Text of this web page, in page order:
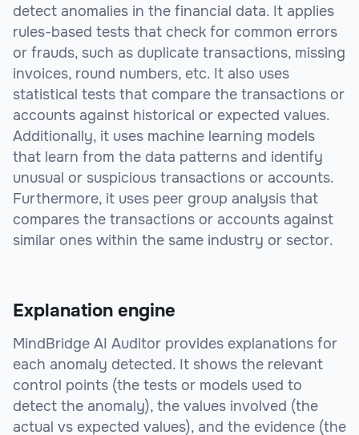
detect anomalies in the financial data. It applies
rules-based tests that check for common errors
or frauds, such as duplicate transactions, missing
invoices, round numbers, etc. It also uses
statistical tests that compare the transactions or
accounts against historical or expected values.
Additionally, it uses machine learning models
that learn from the data patterns and identify
unusual or suspicious transactions or accounts.
Furthermore, it uses peer group analysis that
compares the transactions or accounts against
similar ones within the same industry or sector.
Explanation engine
MindBridge AI Auditor provides explanations for
each anomaly detected. It shows the relevant
control points (the tests or models used to
detect the anomaly), the values involved (the
actual vs expected values), and the evidence (the